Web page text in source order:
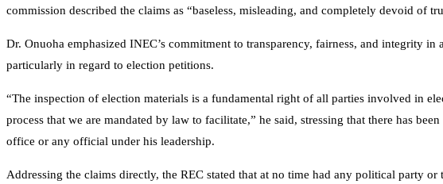
commission described the claims as “baseless, misleading, and completely devoid of
Dr. Onuoha emphasized INEC’s commitment to transparency, fairness, and integrity in
particularly in regard to election petitions.
“The inspection of election materials is a fundamental right of all parties involved in
process that we are mandated by law to facilitate,” he said, stressing that there has
office or any official under his leadership.
Addressing the claims directly, the REC stated that at no time had any political party or